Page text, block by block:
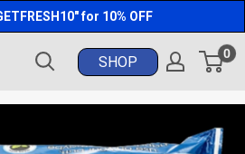
for 10% OFF
0